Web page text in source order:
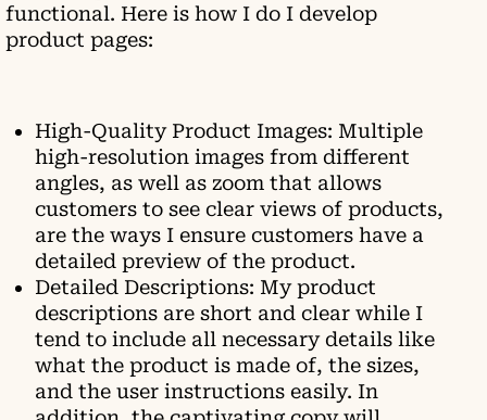
functional. Here is how I do I develop
product pages:
High-Quality Product Images: Multiple
high-resolution images from different
angles, as well as zoom that allows
customers to see clear views of products,
are the ways I ensure customers have a
detailed preview of the product.
Detailed Descriptions: My product
descriptions are short and clear while I
tend to include all necessary details like
what the product is made of, the sizes,
and the user instructions easily. In